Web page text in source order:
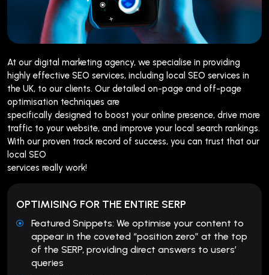
At our digital marketing agency, we specialise in providing
highly effective SEO services, including local SEO services in
the UK, to our clients. Our detailed on-page and off-page
optimisation techniques are
specifically designed to boost your online presence, drive more
traffic to your website, and improve your local search rankings.
With our proven track record of success, you can trust that our
local SEO
services really work!
OPTIMISING FOR THE ENTIRE SERP
Featured Snippets: We optimise your content to
appear in the coveted “position zero” at the top
of the SERP, providing direct answers to users’
queries